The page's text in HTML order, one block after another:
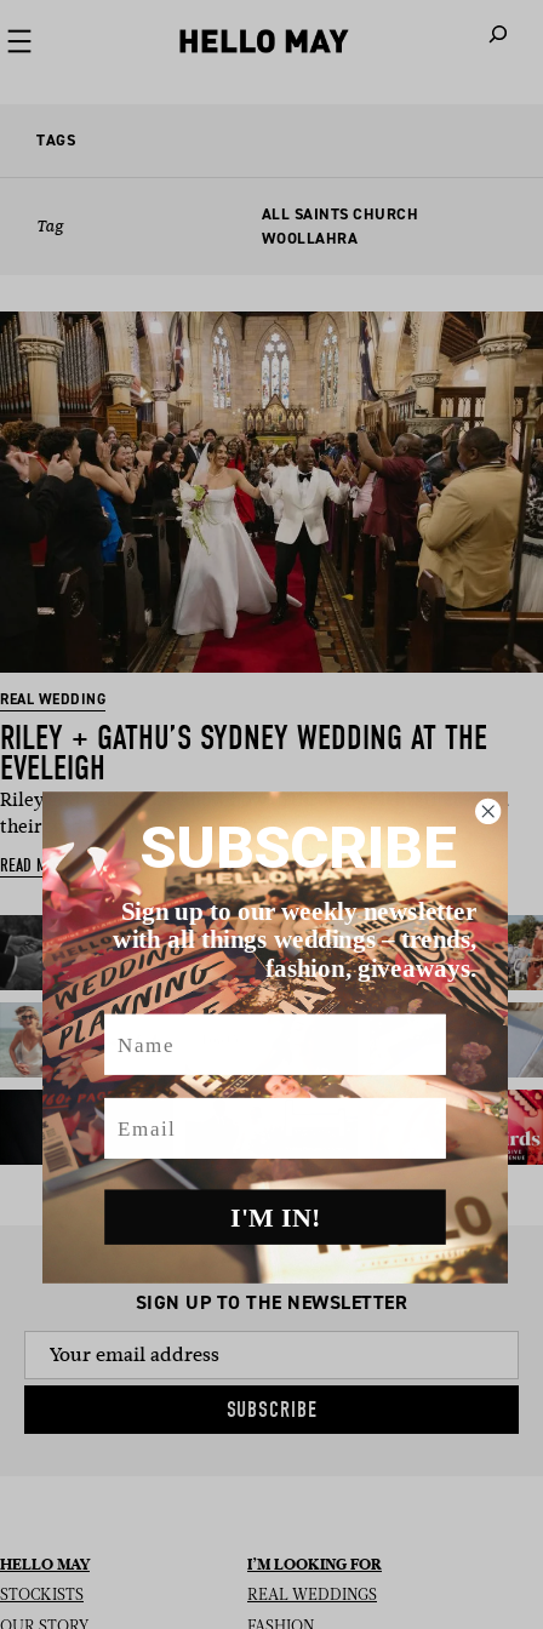
TAGS
Tag
ALL SAINTS CHURCH
WOOLLAHRA
REAL WEDDING
RILEY + GATHU’S SYDNEY WEDDING AT THE
EVELEIGH
Riley and Gathu sure know how to throw a celebration – and
their wedding in Sy…
READ MORE
SIGN UP TO THE NEWSLETTER
SUBSCRIBE
HELLO MAY
STOCKISTS
I’M LOOKING FOR
REAL WEDDINGS
SUBSCRIBE
Sign up to our weekly newsletter
with all things weddings – trends,
fashion, giveaways.
Name
Email
I'M IN!